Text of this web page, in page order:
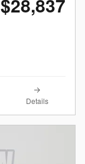
$28,837
Details